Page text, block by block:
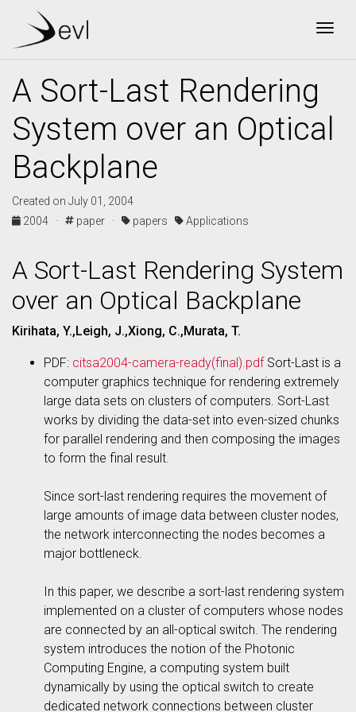
A Sort-Last Rendering
System over an Optical
Backplane
Created on July 01, 2004
2004 ·
paper · papers Applications
A Sort-Last Rendering System
over an Optical Backplane
Kirihata, Y.,Leigh, J.,Xiong, C.,Murata, T.
PDF: citsa2004-camera-ready(final).pdfSort-Last is a
computer graphics technique for rendering extremely
large data sets on clusters of computers. Sort-Last
works by dividing the data-set into even-sized chunks
for parallel rendering and then composing the images
to form the final result.
Since sort-last rendering requires the movement of
large amounts of image data between cluster nodes,
the network interconnecting the nodes becomes a
major bottleneck.
In this paper, we describe a sort-last rendering system
implemented on a cluster of computers whose nodes
are connected by an all-optical switch. The rendering
system introduces the notion of the Photonic
Computing Engine, a computing system built
dynamically by using the optical switch to create
dedicated network connections between cluster